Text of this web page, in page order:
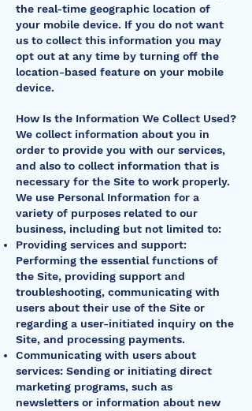
the real-time geographic location of
your mobile device. If you do not want
us to collect this information you may
opt out at any time by turning off the
location-based feature on your mobile
device.
How Is the Information We Collect Used?
We collect information about you in
order to provide you with our services,
and also to collect information that is
necessary for the Site to work properly.
We use Personal Information for a
variety of purposes related to our
business, including but not limited to:
Providing services and support:
Performing the essential functions of
the Site, providing support and
troubleshooting, communicating with
users about their use of the Site or
regarding a user-initiated inquiry on the
Site, and processing payments.
Communicating with users about
services: Sending or initiating direct
marketing programs, such as
newsletters or information about new